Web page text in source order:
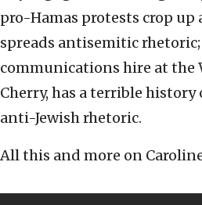
pro-Hamas protests crop up
spreads antisemitic
communications hire at the
Cherry, has a terrible
anti-Jewish rhetoric.
All this and more on